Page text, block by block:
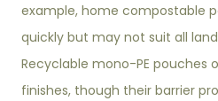
example, home compostable
quickly but may not suit all
Recyclable mono-PE
finishes, though their barrier